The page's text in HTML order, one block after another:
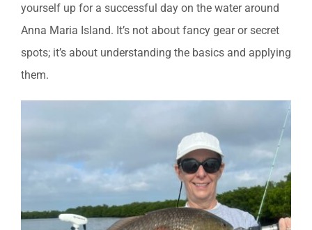
yourself up for a successful day on the water around
Anna Maria Island. It’s not about fancy gear or secret
spots; it’s about understanding the basics and applying
them.